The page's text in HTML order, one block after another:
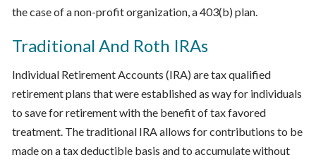
the case of a non-profit organization, a 403(b) plan.
Traditional And Roth IRAs
Individual Retirement Accounts (IRA) are tax qualified
retirement plans that were established as way for individuals
to save for retirement with the benefit of tax favored
treatment. The traditional IRA allows for contributions to be
made on a tax deductible basis and to accumulate without